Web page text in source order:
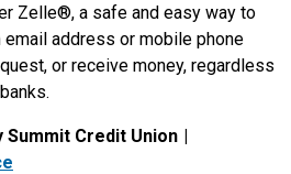
Zelle®, a safe and easy way to
email address or mobile phone
or receive money, regardless
Summit Credit Union